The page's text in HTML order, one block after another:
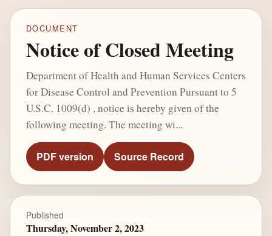
DOCUMENT
Notice of Closed Meeting
Department of Health and Human Services Centers
for Disease Control and Prevention Pursuant to 5
U.S.C. 1009(d) , notice is hereby given of the
following meeting. The meeting wi...
PDF version Source Record
Published
Thursday, November 2, 2023